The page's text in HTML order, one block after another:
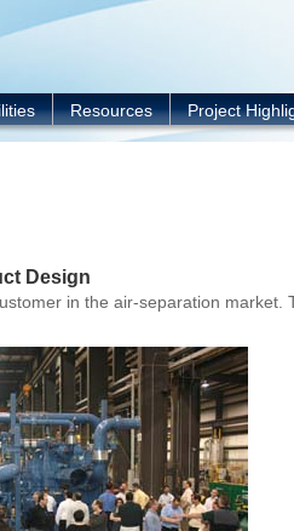
Resources Project
Design
in the air-separation market.